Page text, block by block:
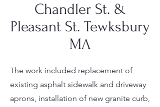
Chandler St. &
Pleasant St. Tewksbury
MA
The work included replacement of
existing asphalt sidewalk and driveway
aprons, installation of new granite curb,